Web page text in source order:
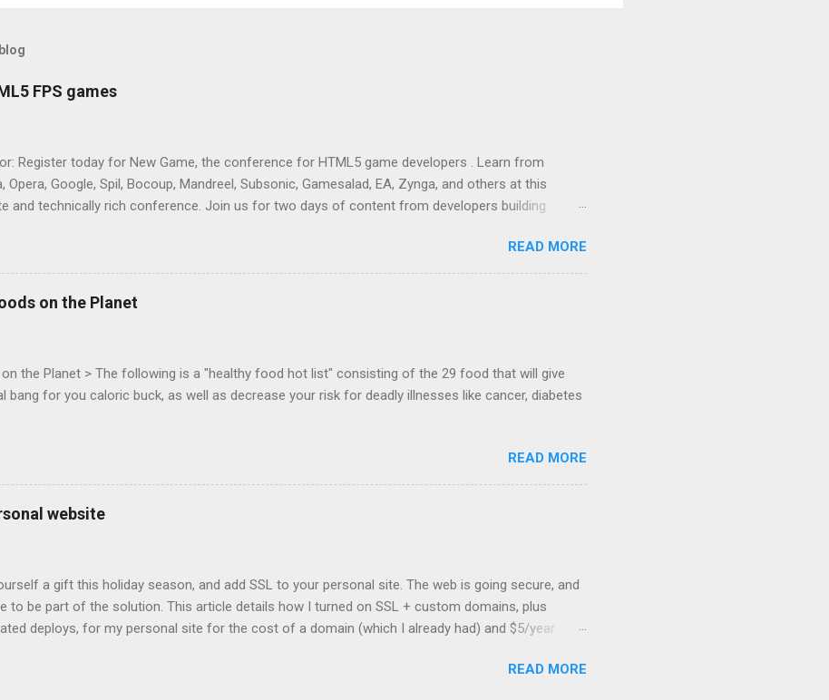
FPS games
Register today for New Game, the conference for HTML5 game developers . Learn from
Opera, Google, Spil, Bocoup, Mandreel, Subsonic, Gamesalad, EA, Zynga, and others at this
and technically rich conference. Join us for two days of content from developers building
on the Mouse Lock API, a new JavaScript API which will allow for playable "First Person
(aka FPS) games, and other use cases, for HTML5 games. Vince Scheib , Chrome engineer
of the games development industry, has kicked off work back in June 2011 with an email to
READ MORE
on the Planet
the Planet > The following is a "healthy food hot list" consisting of the 29 food that will give
bang for you caloric buck, as well as decrease your risk for deadly illnesses like cancer, diabetes
READ MORE
website
a gift this holiday season, and add SSL to your personal site. The web is going secure, and
to be part of the solution. This article details how I turned on SSL + custom domains, plus
deploys, for my personal site for the cost of a domain (which I already had) and $5/year.
There are lots of reasons why you should care about adding SSL: Search engines areREAD MORE